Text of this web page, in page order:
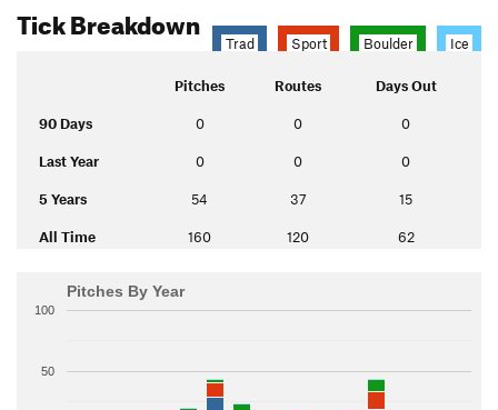
Tick Breakdown
Trad Sport Boulder Ice
Pitches Routes Days Out
90 Days 0 0 0
Last Year 0 0 0
5 Years 54 37 15
All Time 160 120 62
Pitches By Year
50
100